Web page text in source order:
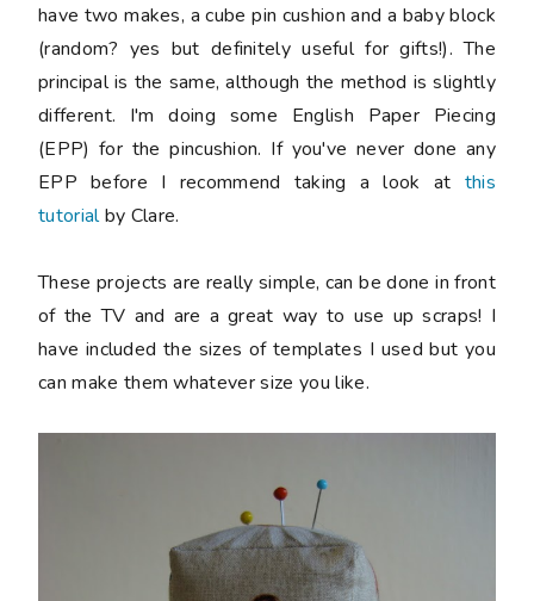
have two makes, a cube pin cushion and a baby block
(random? yes but definitely useful for gifts!). The
principal is the same, although the method is slightly
different. I'm doing some English Paper Piecing
(EPP) for the pincushion. If you've never done any
EPP before I recommend taking a look at this
tutorialby Clare.
These projects are really simple, can be done in front
of the TV and are a great way to use up scraps! I
have included the sizes of templates I used but you
can make them whatever size you like.